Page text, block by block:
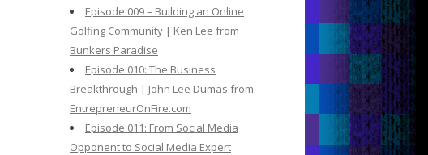
Episode 009 – Building an Online
Golfing Community | Ken Lee from
Bunkers Paradise
Episode 010: The Business
Breakthrough | John Lee Dumas from
EntrepreneurOnFire.com
Episode 011: From Social Media
Opponent to Social Media Expert